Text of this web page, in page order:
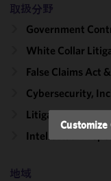
取扱分野
Government
White Collar
False Claims Act
Cybersecurity,
Litigation,
Intellectual
地域
functionality
of this site
accordance
with our
Cookie
Policyand
Customize